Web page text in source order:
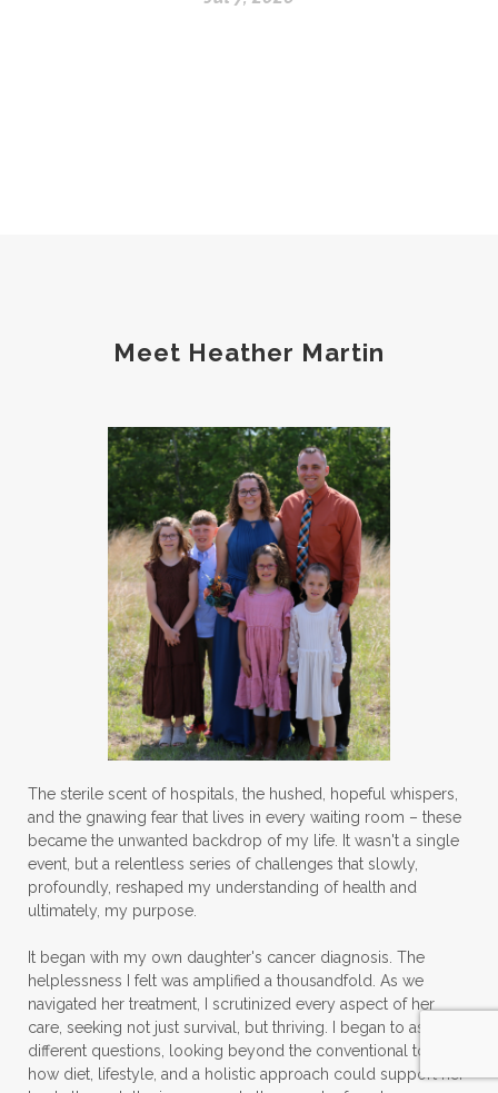
Meet Heather Martin
The sterile scent of hospitals, the hushed, hopeful whispers,
and the gnawing fear that lives in every waiting room – these
became the unwanted backdrop of my life. It wasn't a single
event, but a relentless series of challenges that slowly,
profoundly, reshaped my understanding of health and
ultimately, my purpose.
It began with my own daughter's cancer diagnosis. The
helplessness I felt was amplified a thousandfold. As we
navigated her treatment, I scrutinized every aspect of her
care, seeking not just survival, but thriving. I began to ask
different questions, looking beyond the conventional to see
how diet, lifestyle, and a holistic approach could support her